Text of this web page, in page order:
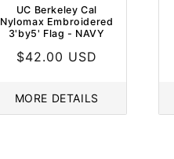
UC Berkeley Cal
Nylomax Embroidered
3'by5' Flag - NAVY
Regular
$42.00 USD
MORE DETAILS